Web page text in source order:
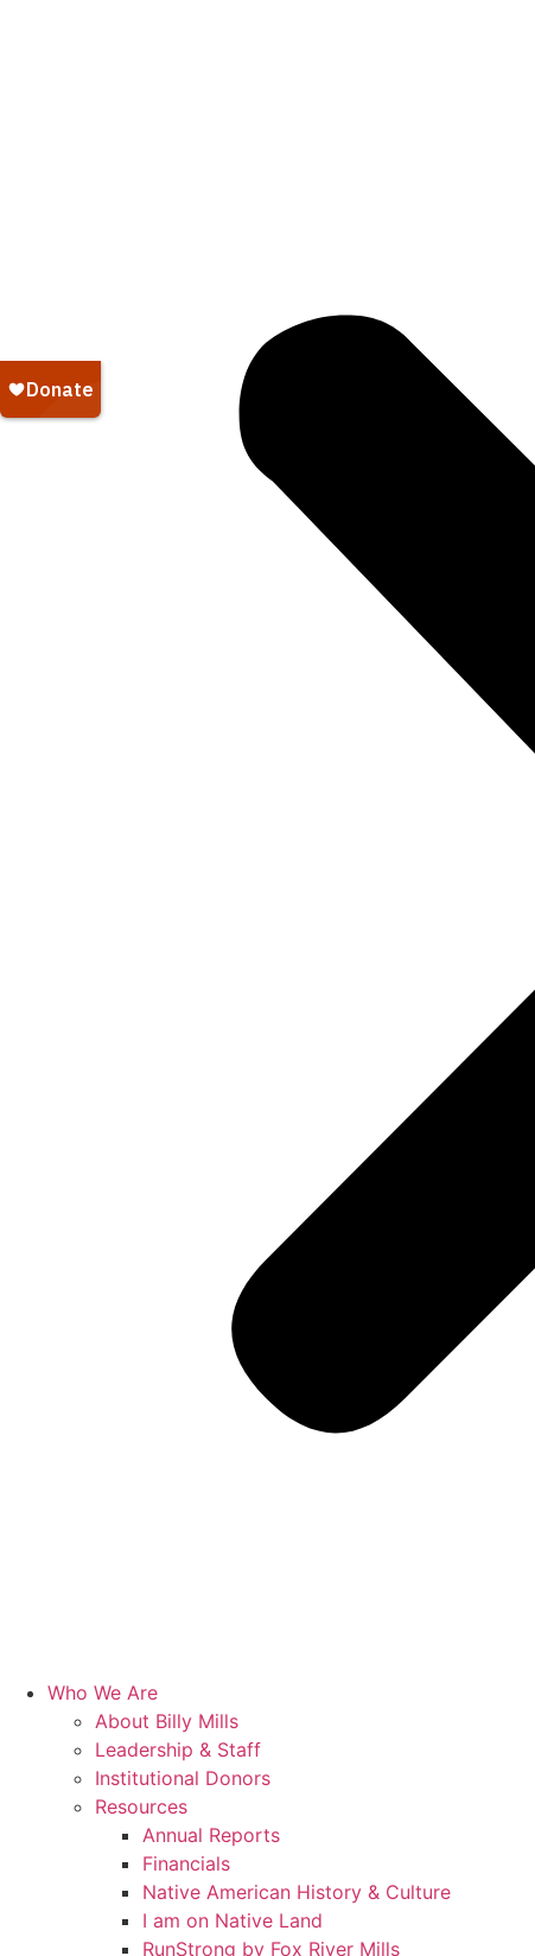
Who We Are
About Billy Mills
Leadership & Staff
Institutional Donors
Resources
Annual Reports
Financials
Native American History & Culture
I am on Native Land
RunStrong by Fox River Mills